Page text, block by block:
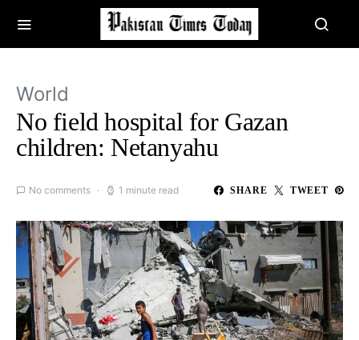
World
No field hospital for Gazan
children: Netanyahu
No comments 1 minute read SHARE TWEET